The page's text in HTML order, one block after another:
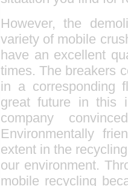
However, the
variety of mobile
have an excellent
times. The breakers
in a corresponding
great future in this
company
Environmentally
extent in the
our environment.
mobile recycling